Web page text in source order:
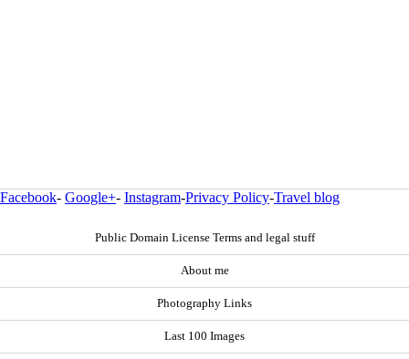
Facebook- Google+- Instagram-Privacy Policy-Travel blog
Public Domain License Terms and legal stuff
About me
Photography Links
Last 100 Images